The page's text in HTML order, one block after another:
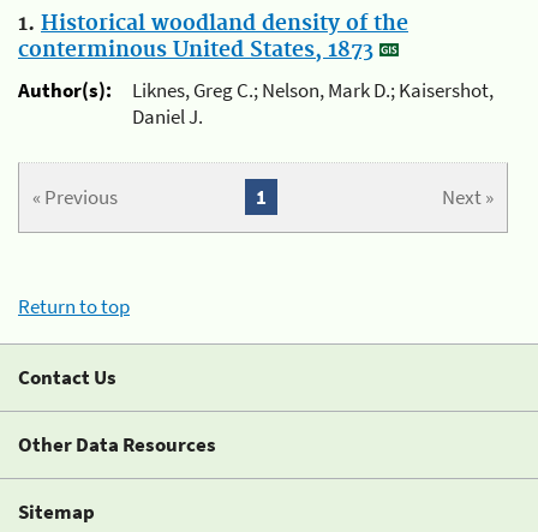
1. Historical woodland density of the
conterminous United States, 1873
Author(s):
Liknes, Greg C.; Nelson, Mark D.; Kaisershot,
Daniel J.
« Previous Next »
1
Return to top
Contact Us
Other Data Resources
Sitemap